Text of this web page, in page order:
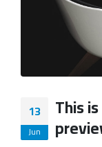
13
Jun
This